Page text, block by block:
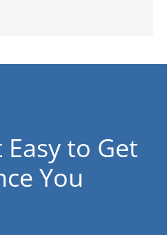
to Get
You